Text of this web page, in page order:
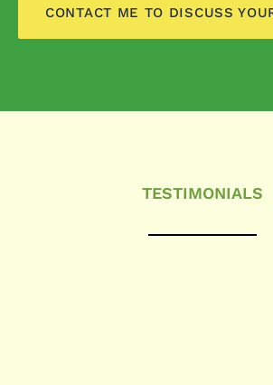
CONTACT ME TO DISCUSS
TESTIMONIALS